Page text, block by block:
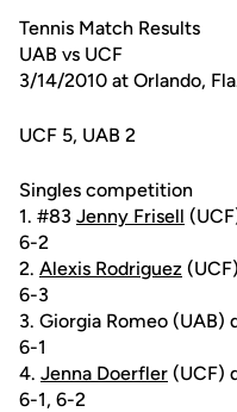
Tennis Match Results
UAB vs UCF
3/14/2010 at Orlando,
UCF 5, UAB 2
Singles competition
1. #83 Jenny Frisell
6-2
2. Alexis Rodriguez
6-3
3. Giorgia Romeo (UAB)
6-1
4. Jenna Doerfler (UCF)
6-1, 6-2